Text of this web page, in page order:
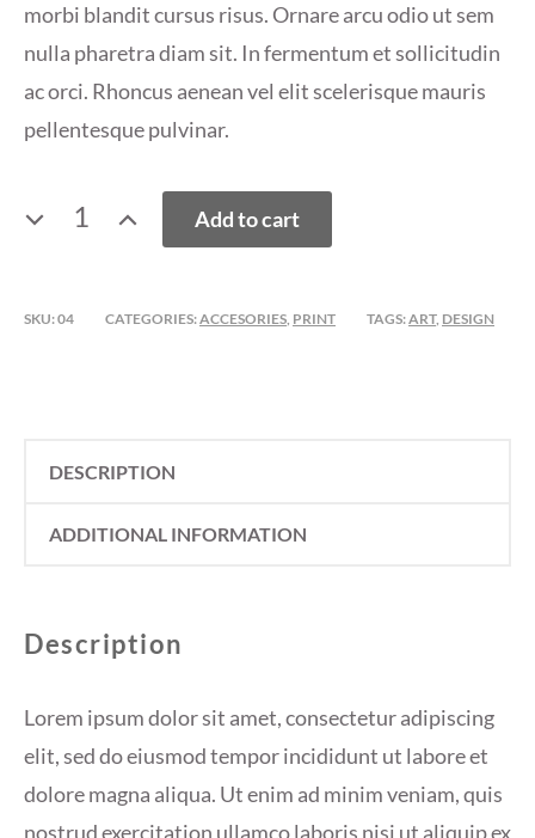
morbi blandit cursus risus. Ornare arcu odio ut sem
nulla pharetra diam sit. In fermentum et sollicitudin
ac orci. Rhoncus aenean vel elit scelerisque mauris
pellentesque pulvinar.
Add to cart
SKU:04 CATEGORIES:ACCESORIES, PRINT TAGS:ART, DESIGN
DESCRIPTION
ADDITIONAL INFORMATION
Description
Lorem ipsum dolor sit amet, consectetur adipiscing
elit, sed do eiusmod tempor incididunt ut labore et
dolore magna aliqua. Ut enim ad minim veniam, quis
nostrud exercitation ullamco laboris nisi ut aliquip ex